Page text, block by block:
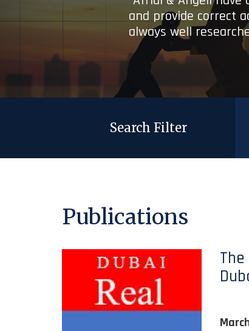
and provide correct
always well
Search Filter
Publications